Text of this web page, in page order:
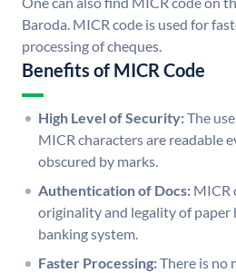
Baroda. MICR code is used for
processing of cheques.
Benefits of MICR Code
High Level of Security:The
MICR characters are readable
obscured by marks.
Authentication of Docs: MICR
originality and legality of paper
banking system.
Faster Processing:There is no